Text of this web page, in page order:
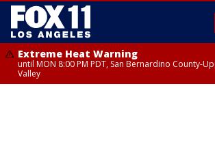
Extreme Heat Warning
until MON 8:00 PM PDT, San Bernardino County-
Valley